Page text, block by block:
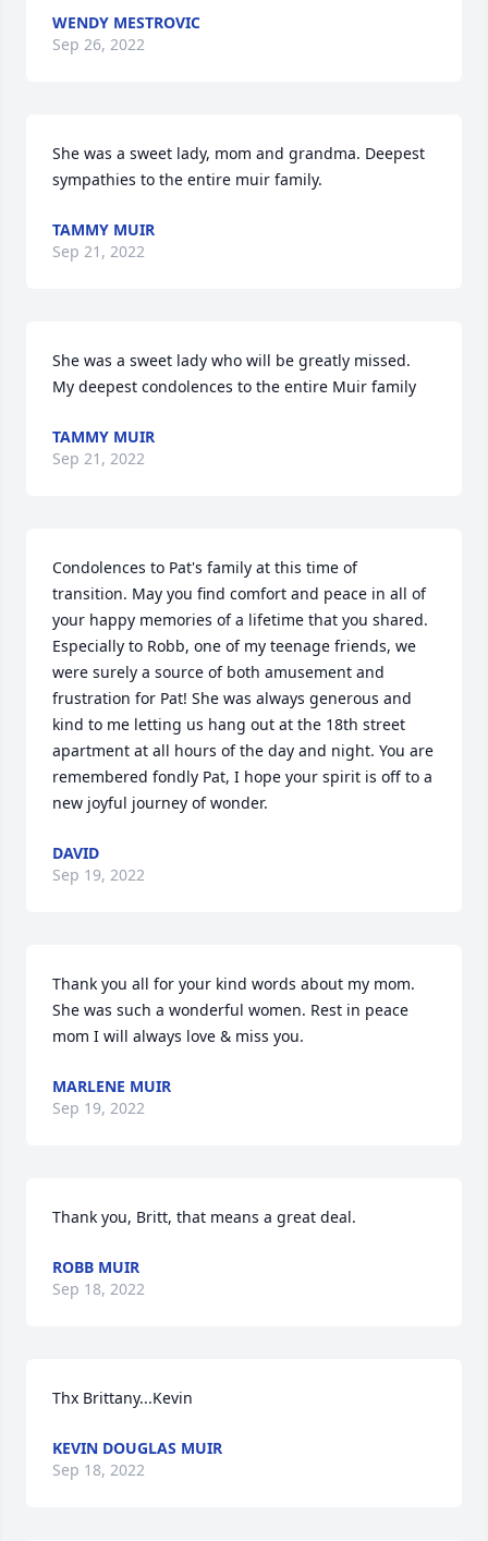
WENDY MESTROVIC
Sep 26, 2022
She was a sweet lady, mom and grandma. Deepest
sympathies to the entire muir family.
TAMMY MUIR
Sep 21, 2022
She was a sweet lady who will be greatly missed.
My deepest condolences to the entire Muir family
TAMMY MUIR
Sep 21, 2022
Condolences to Pat's family at this time of
transition. May you find comfort and peace in all of
your happy memories of a lifetime that you shared.
Especially to Robb, one of my teenage friends, we
were surely a source of both amusement and
frustration for Pat! She was always generous and
kind to me letting us hang out at the 18th street
apartment at all hours of the day and night. You are
remembered fondly Pat, I hope your spirit is off to a
new joyful journey of wonder.
DAVID
Sep 19, 2022
Thank you all for your kind words about my mom.
She was such a wonderful women. Rest in peace
mom I will always love & miss you.
MARLENE MUIR
Sep 19, 2022
Thank you, Britt, that means a great deal.
ROBB MUIR
Sep 18, 2022
Thx Brittany...Kevin
KEVIN DOUGLAS MUIR
Sep 18, 2022